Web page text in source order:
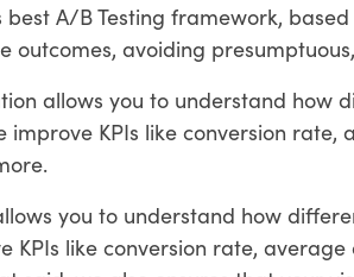
best A/B Testing framework,
outcomes, avoiding
allows you to understand how
improve KPIs like conversion
you to understand how
KPIs like conversion rate,